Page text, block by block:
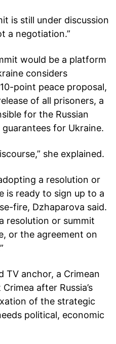
is still under discussion
a negotiation.”
would be a platform
considers
point peace proposal,
of all prisoners, a
for the Russian
for Ukraine.
she explained.
a resolution or
is ready to sign up to a
fire, Dzhaparova said.
resolution or summit
or the agreement on
TV anchor, a Crimean
after Russia’s
of the strategic
political, economic